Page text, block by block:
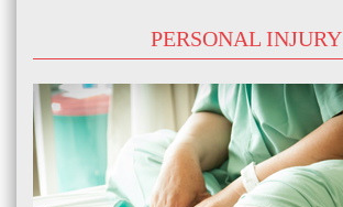
PERSONAL INJURY